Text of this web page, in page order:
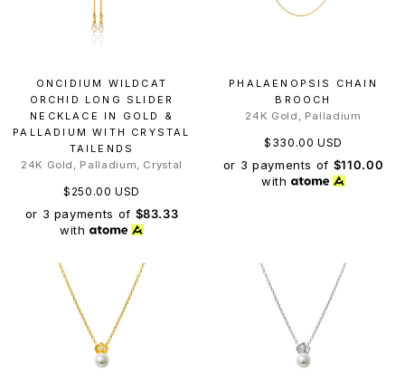
ONCIDIUM WILDCAT
ORCHID LONG SLIDER
NECKLACE IN GOLD &
PALLADIUM WITH CRYSTAL
TAILENDS
24K Gold, Palladium, Crystal
$250.00 USD
or 3 payments of $83.33
with
PHALAENOPSIS CHAIN
BROOCH
24K Gold, Palladium
$330.00 USD
or 3 payments of $110.00
with